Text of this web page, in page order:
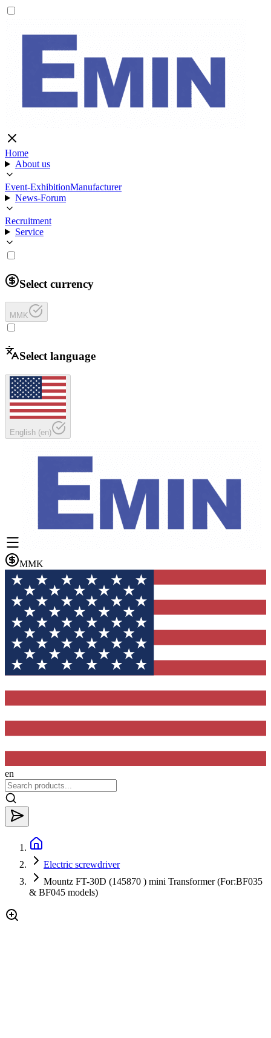
Home
About us
Event-ExhibitionManufacturer
News-Forum
Recruitment
Service
Select currency
MMK
Select language
English (en)
MMK
en
Electric screwdriver
Mountz FT-30D (145870 ) mini Transformer (For:BF035
& BF045 models)